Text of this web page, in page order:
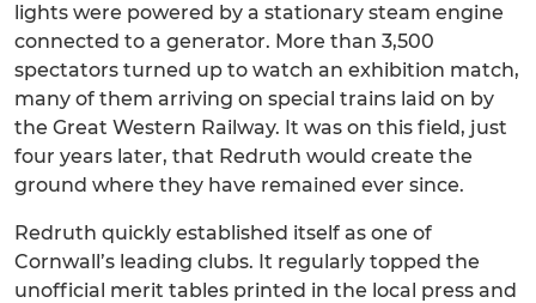
lights were powered by a stationary steam engine
connected to a generator. More than 3,500
spectators turned up to watch an exhibition match,
many of them arriving on special trains laid on by
the Great Western Railway. It was on this field, just
four years later, that Redruth would create the
ground where they have remained ever since.
Redruth quickly established itself as one of
Cornwall’s leading clubs. It regularly topped the
unofficial merit tables printed in the local press and